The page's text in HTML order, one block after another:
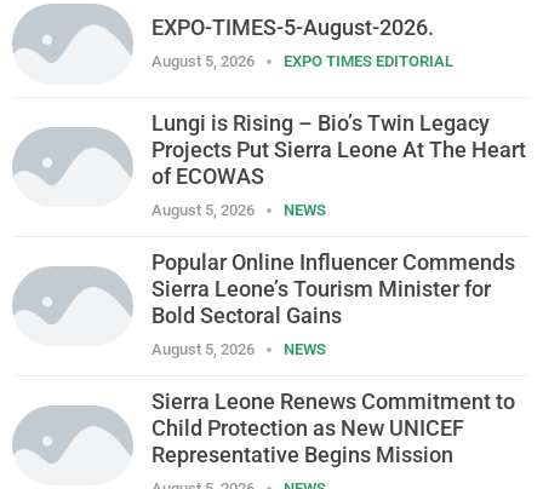
EXPO-TIMES-5-August-2026.
August 5, 2026 EXPO TIMES EDITORIAL
Lungi is Rising – Bio’s Twin Legacy
Projects Put Sierra Leone At The Heart
of ECOWAS
August 5, 2026 NEWS
Popular Online Influencer Commends
Sierra Leone’s Tourism Minister for
Bold Sectoral Gains
August 5, 2026 NEWS
Sierra Leone Renews Commitment to
Child Protection as New UNICEF
Representative Begins Mission